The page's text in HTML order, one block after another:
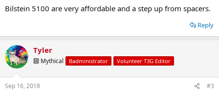
Bilstein 5100 are very affordable and a step up from spacers.
Reply
Tyler
🔟 Mythical Badministrator Volunteer T3G Editor
Sep 16, 2018 #3